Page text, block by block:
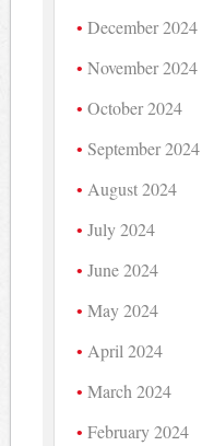
December 2024
November 2024
October 2024
September 2024
August 2024
July 2024
June 2024
May 2024
April 2024
March 2024
February 2024